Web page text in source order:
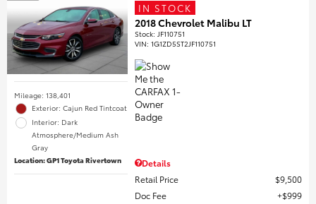
Mileage: 138,401
Exterior: Cajun Red Tintcoat
Interior: Dark
Atmosphere/Medium Ash
Gray
Location: GP1 Toyota Rivertown
IN STOCK
2018 Chevrolet Malibu LT
Stock: JF110751
VIN:1G1ZD5ST2JF110751
Details
Retail Price
$9,500
Doc Fee
$999